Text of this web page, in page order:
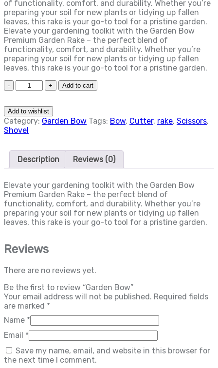
of functionality, comfort, and durability. Whether you’re
preparing your soil for new plants or tidying up fallen
leaves, this rake is your go-to tool for a pristine garden.
Elevate your gardening toolkit with the Garden Bow
Premium Garden Rake – the perfect blend of
functionality, comfort, and durability. Whether you’re
preparing your soil for new plants or tidying up fallen
leaves, this rake is your go-to tool for a pristine garden.
Quantity
Add to cart
Add to wishlist
Category: Garden Bow Tags: Bow, Cutter, rake, Scissors,
Shovel
Description Reviews (0)
Elevate your gardening toolkit with the Garden Bow
Premium Garden Rake – the perfect blend of
functionality, comfort, and durability. Whether you’re
preparing your soil for new plants or tidying up fallen
leaves, this rake is your go-to tool for a pristine garden.
Reviews
There are no reviews yet.
Be the first to review “Garden Bow”
Your email address will not be published. Required fields
are marked *
Name *
Email *
Save my name, email, and website in this browser for
the next time I comment.